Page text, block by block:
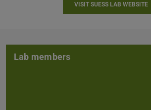
VISIT SUESS LAB WEBSITE
Lab members